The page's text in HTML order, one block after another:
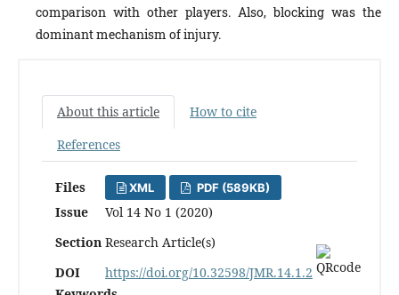
comparison with other players. Also, blocking was the
dominant mechanism of injury.
About this article
How to cite
References
Files XML PDF (589KB)
Issue
Vol 14 No 1 (2020)
Section Research Article(s)
DOI
https://doi.org/10.32598/JMR.14.1.2